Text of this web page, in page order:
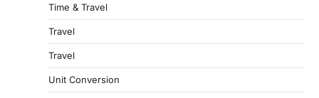
Time & Travel
Travel
Travel
Unit Conversion